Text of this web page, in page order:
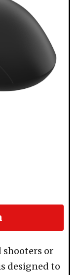
shooters or
designed to